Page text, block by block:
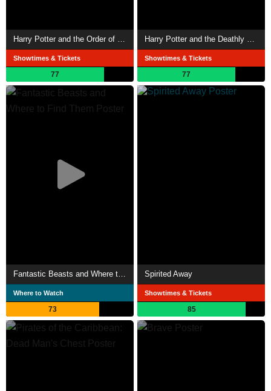
Showtimes & Tickets
77
Showtimes & Tickets
77
Fantastic Beasts and Where to Find Them
Where to Watch
73
Spirited Away
Showtimes & Tickets
85